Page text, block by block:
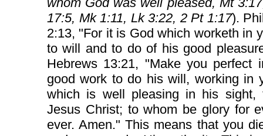
17:5, Mk 1:11, Lk 3:22, 2 Pt 1:17).
2:13, "For it is God which worketh in
to will and to do of his good
Hebrews 13:21, "Make you perfect
good work to do his will, working in
which is well pleasing in his sight,
Jesus Christ; to whom be glory for
ever. Amen." This means that you